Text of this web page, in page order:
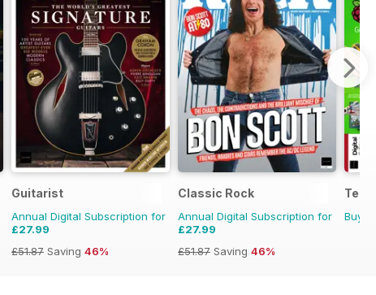
Guitarist
Annual Digital Subscription for
£27.99
£51.87 Saving 46%
Classic Rock
Annual Digital Subscription for
£27.99
£51.87 Saving 46%
Buy